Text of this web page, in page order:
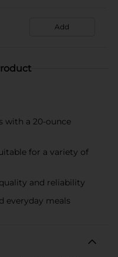
Add
with a 20-ounce
for a variety of
and reliability
everyday meals